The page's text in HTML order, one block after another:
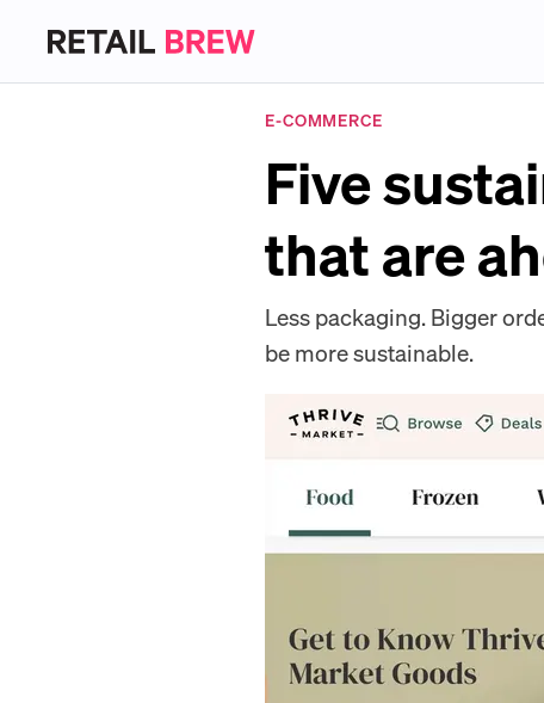
E-COMMERCE
Five
that are
Less packaging. Bigger
be more sustainable.